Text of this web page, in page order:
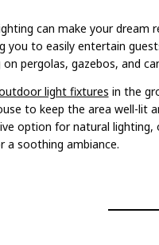
can make your
you to easily entertain
on pergolas, gazebos, and
light fixtures in the
to keep the area well-lit
option for natural lighting,
a soothing ambiance.